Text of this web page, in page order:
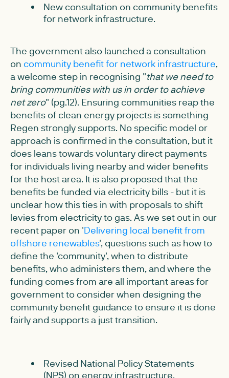
New consultation on community benefits
for network infrastructure.
The government also launched a consultation
on community benefit for network infrastructure,
a welcome step in recognising "that we need to
bring communities with us in order to achieve
net zero" (pg.12). Ensuring communities reap the
benefits of clean energy projects is something
Regen strongly supports. No specific model or
approach is confirmed in the consultation, but it
does leans towards voluntary direct payments
for individuals living nearby and wider benefits
for the host area. It is also proposed that the
benefits be funded via electricity bills - but it is
unclear how this ties in with proposals to shift
levies from electricity to gas. As we set out in our
recent paper on 'Delivering local benefit from
offshore renewables', questions such as how to
define the 'community', when to distribute
benefits, who administers them, and where the
funding comes from are all important areas for
government to consider when designing the
community benefit guidance to ensure it is done
fairly and supports a just transition.
Revised National Policy Statements
(NPS) on energy infrastructure.